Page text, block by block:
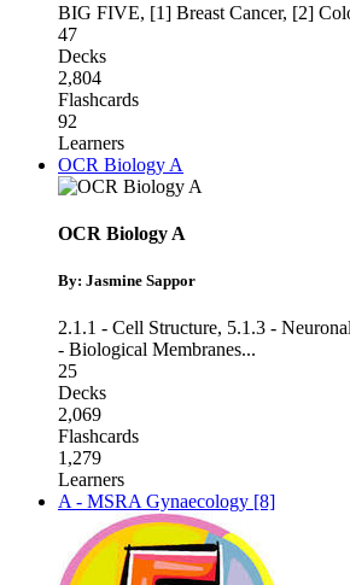
BIG FIVE, [1] Breast Cancer, [2]
47
Decks
2,804
Flashcards
92
Learners
OCR Biology A
OCR Biology A
By: Jasmine Sappor
2.1.1 - Cell Structure, 5.1.3 -
- Biological Membranes...
25
Decks
2,069
Flashcards
1,279
Learners
A - MSRA Gynaecology [8]